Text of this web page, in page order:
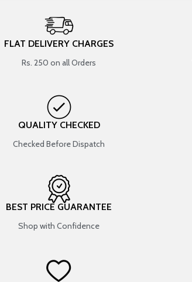
FLAT DELIVERY CHARGES
Rs. 250 on all Orders
QUALITY CHECKED
Checked Before Dispatch
BEST PRICE GUARANTEE
Shop with Confidence